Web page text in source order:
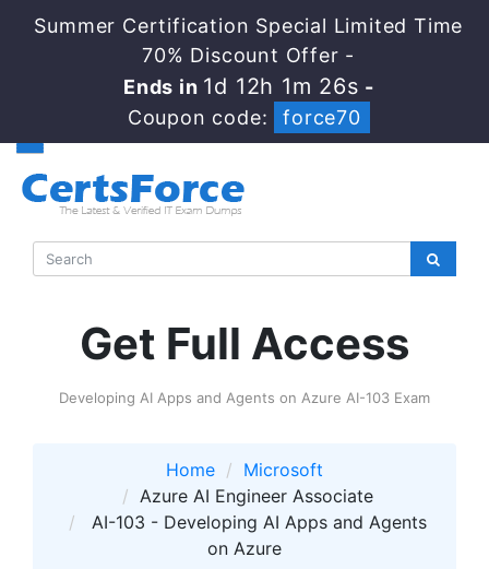
Summer Certification Special Limited Time
70% Discount Offer -
Ends in 1d 12h 1m 25s -
Coupon code:
force70
Get Full Access
Developing AI Apps and Agents on Azure AI-103 Exam
Home
Microsoft
Azure AI Engineer Associate
AI-103 - Developing AI Apps and Agents
on Azure